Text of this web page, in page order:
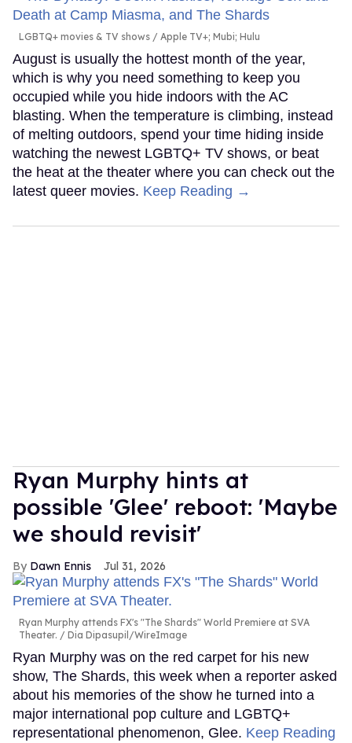
LGBTQ+ movies & TV shows Apple TV+; Mubi; Hulu
August is usually the hottest month of the year,
which is why you need something to keep you
occupied while you hide indoors with the AC
blasting. When the temperature is climbing, instead
of melting outdoors, spend your time hiding inside
watching the newest LGBTQ+ TV shows, or beat
the heat at the theater where you can check out the
latest queer movies. Keep Reading →
Ryan Murphy hints at
possible 'Glee' reboot: 'Maybe
we should revisit'
Dawn Ennis Jul 31, 2026
Ryan Murphy attends FX's "The Shards" World Premiere at SVA
Theater.
Dia Dipasupil/WireImage
Ryan Murphy was on the red carpet for his new
show, The Shards, this week when a reporter asked
about his memories of the show he turned into a
major international pop culture and LGBTQ+
representational phenomenon, Glee. Keep Reading